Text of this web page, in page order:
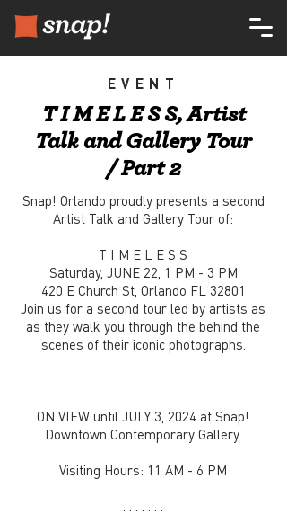
EVENT
T I M E L E S S, Artist
Talk and Gallery Tour
/ Part 2
Snap! Orlando proudly presents a second
Artist Talk and Gallery Tour of:
T I M E L E S S
Saturday, JUNE 22, 1 PM - 3 PM
420 E Church St, Orlando FL 32801
Join us for a second tour led by artists as
as they walk you through the behind the
scenes of their iconic photographs.
ON VIEW until JULY 3, 2024 at Snap!
Downtown Contemporary Gallery.
Visiting Hours: 11 AM - 6 PM
. . . . . . .